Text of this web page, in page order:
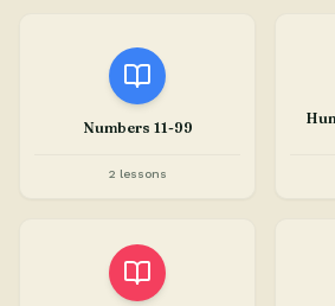
Numbers 11-99
2 lessons